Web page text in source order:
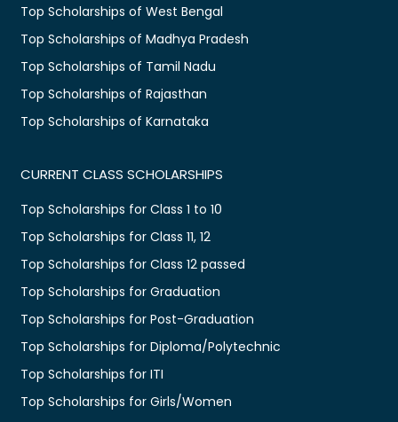
Top Scholarships of West Bengal
Top Scholarships of Madhya Pradesh
Top Scholarships of Tamil Nadu
Top Scholarships of Rajasthan
Top Scholarships of Karnataka
CURRENT CLASS SCHOLARSHIPS
Top Scholarships for Class 1 to 10
Top Scholarships for Class 11, 12
Top Scholarships for Class 12 passed
Top Scholarships for Graduation
Top Scholarships for Post-Graduation
Top Scholarships for Diploma/Polytechnic
Top Scholarships for ITI
Top Scholarships for Girls/Women